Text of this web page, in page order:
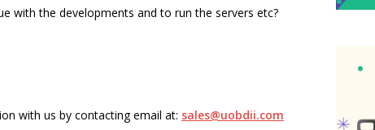
with the developments and to run the servers etc?
with us by contacting email at: sales@uobdii.com